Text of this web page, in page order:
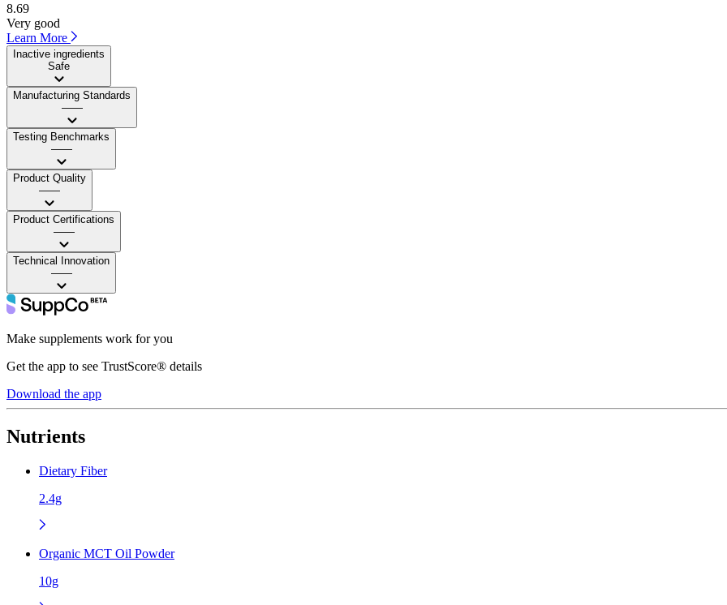
8.69
Very good
Learn More
Inactive ingredients
Safe
Manufacturing Standards
——
Testing Benchmarks
——
Product Quality
——
Product Certifications
——
Technical Innovation
——
Make supplements work for you
Get the app to see TrustScore® details
Download the app
Nutrients
Dietary Fiber
2.4g
Organic MCT Oil Powder
10g